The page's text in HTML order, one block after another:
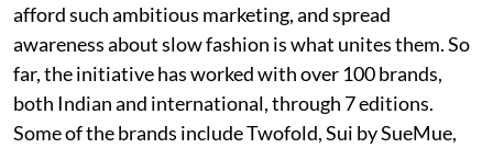
afford such ambitious marketing, and spread
awareness about slow fashion is what unites them. So
far, the initiative has worked with over 100 brands,
both Indian and international, through 7 editions.
Some of the brands include Twofold, Sui by SueMue,